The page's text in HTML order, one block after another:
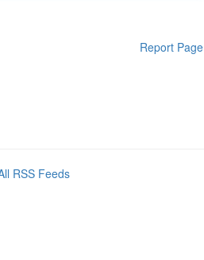
Report Page
RSS Feeds